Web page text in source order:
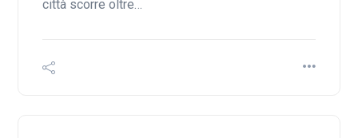
città scorre oltre…